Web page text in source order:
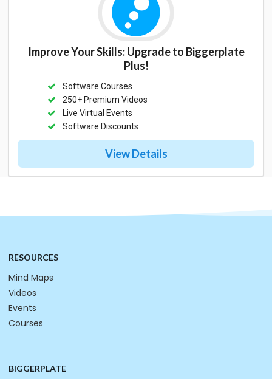
Improve Your Skills: Upgrade to Biggerplate
Plus!
Software Courses
250+ Premium Videos
Live Virtual Events
Software Discounts
View Details
RESOURCES
Mind Maps
Videos
Events
Courses
BIGGERPLATE